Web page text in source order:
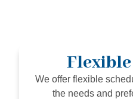
We offer flexible
the needs and